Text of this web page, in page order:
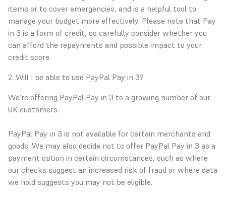
items or to cover emergencies, and is a helpful tool to
manage your budget more effectively. Please note that Pay
in 3 is a form of credit, so carefully consider whether you
can afford the repayments and possible impact to your
credit score.
2. Will I be able to use PayPal Pay in 3?
We’re offering PayPal Pay in 3 to a growing number of our
UK customers.
PayPal Pay in 3 is not available for certain merchants and
goods. We may also decide not to offer PayPal Pay in 3 as a
payment option in certain circumstances, such as where
our checks suggest an increased risk of fraud or where data
we hold suggests you may not be eligible.